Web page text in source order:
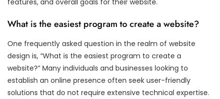
What is the easiest program to create a website?
One frequently asked question in the realm of website
design is, “What is the easiest program to create a
website?” Many individuals and businesses looking to
establish an online presence often seek user-friendly
solutions that do not require extensive technical expertise.